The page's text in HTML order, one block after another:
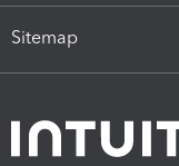
Sitemap